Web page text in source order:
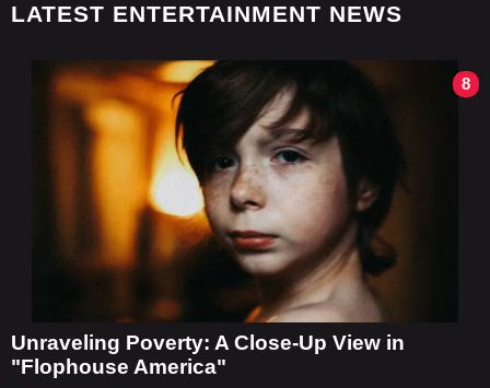
LATEST ENTERTAINMENT NEWS
8
Unraveling Poverty: A Close-Up View in
"Flophouse America"